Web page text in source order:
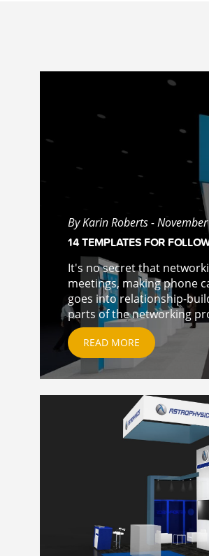
By Karin Roberts -
14 TEMPLATES FOR
It's no secret that
meetings, making phone
goes into relationship-
parts of the networking
READ MORE